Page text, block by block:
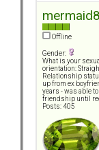
mermaid8
Offline
Gender:
What is your sexual
orientation:
Relationship
up from ex
years - was able to
friendship until
Posts: 405